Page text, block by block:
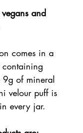
and
comes in a
9g of mineral
velour puff is
every jar.